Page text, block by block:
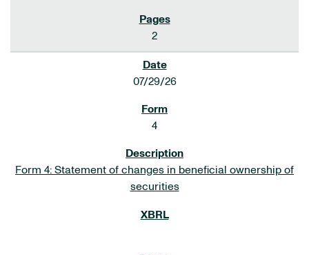
2
07/29/26
4
Form 4: Statement of changes in beneficial ownership of
securities